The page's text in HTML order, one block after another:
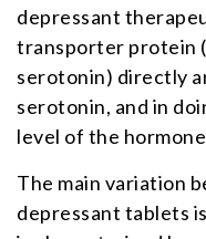
depressant
transporter protein
serotonin) directly
serotonin, and in
level of the
The main variation
depressant tablets